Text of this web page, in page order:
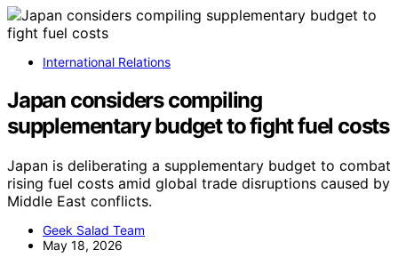
International Relations
Japan considers compiling
supplementary budget to fight fuel costs
Japan is deliberating a supplementary budget to combat
rising fuel costs amid global trade disruptions caused by
Middle East conflicts.
Geek Salad Team
May 18, 2026